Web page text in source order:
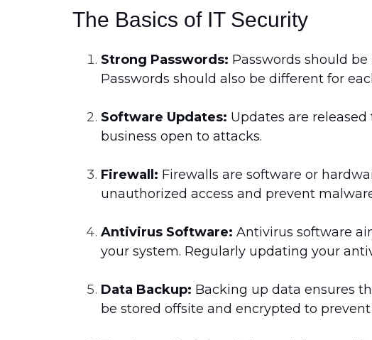
The Basics of IT Security
Strong Passwords: Passwords should
Passwords should also be different for
Software Updates: Updates are
business open to attacks.
Firewall: Firewalls are software or
unauthorized access and prevent
Antivirus Software: Antivirus software
your system. Regularly updating your
Data Backup: Backing up data ensures
be stored offsite and encrypted to